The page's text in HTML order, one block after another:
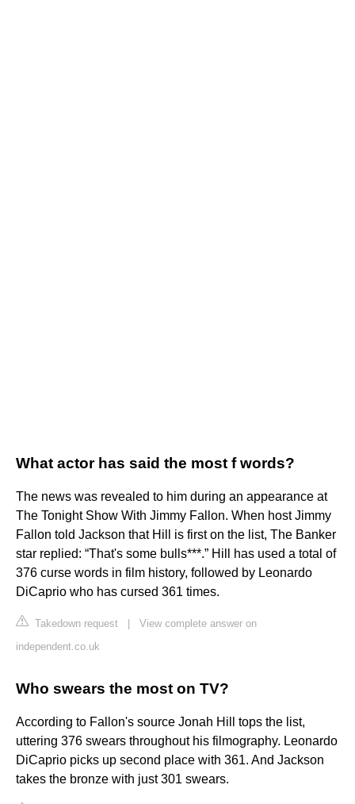
What actor has said the most f words?
The news was revealed to him during an appearance at
The Tonight Show With Jimmy Fallon. When host Jimmy
Fallon told Jackson that Hill is first on the list, The Banker
star replied: “That's some bulls***.” Hill has used a total of
376 curse words in film history, followed by Leonardo
DiCaprio who has cursed 361 times.
Takedown request
View complete answer on
independent.co.uk
Who swears the most on TV?
According to Fallon's source Jonah Hill tops the list,
uttering 376 swears throughout his filmography. Leonardo
DiCaprio picks up second place with 361. And Jackson
takes the bronze with just 301 swears.